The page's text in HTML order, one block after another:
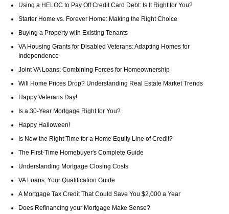
Using a HELOC to Pay Off Credit Card Debt: Is It Right for You?
Starter Home vs. Forever Home: Making the Right Choice
Buying a Property with Existing Tenants
VA Housing Grants for Disabled Veterans: Adapting Homes for
Independence
Joint VA Loans: Combining Forces for Homeownership
Will Home Prices Drop? Understanding Real Estate Market Trends
Happy Veterans Day!
Is a 30-Year Mortgage Right for You?
Happy Halloween!
Is Now the Right Time for a Home Equity Line of Credit?
The First-Time Homebuyer's Complete Guide
Understanding Mortgage Closing Costs
VA Loans: Your Qualification Guide
A Mortgage Tax Credit That Could Save You $2,000 a Year
Does Refinancing your Mortgage Make Sense?